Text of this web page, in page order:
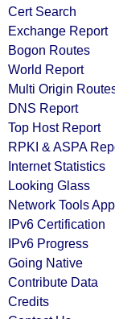
Cert Search
Exchange Report
Bogon Routes
World Report
Multi Origin
DNS Report
Top Host Report
RPKI & ASPA
Internet Statistics
Looking Glass
Network Tools App
IPv6 Certification
IPv6 Progress
Going Native
Contribute Data
Credits